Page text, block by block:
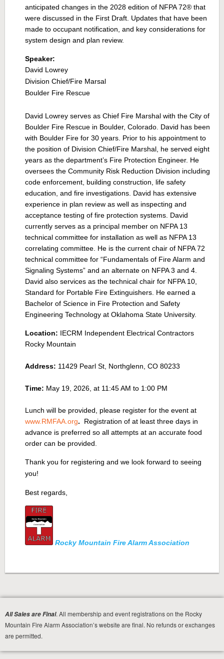
anticipated changes in the 2028 edition of NFPA 72® that
were discussed in the First Draft. Updates that have been
made to occupant notification, and key considerations for
system design and plan review.
Speaker:
David Lowrey
Division Chief/Fire Marsal
Boulder Fire Rescue
David Lowrey serves as Chief Fire Marshal with the City of
Boulder Fire Rescue in Boulder, Colorado. David has been
with Boulder Fire for 30 years. Prior to his appointment to
the position of Division Chief/Fire Marshal, he served eight
years as the department’s Fire Protection Engineer. He
oversees the Community Risk Reduction Division including
code enforcement, building construction, life safety
education, and fire investigations. David has extensive
experience in plan review as well as inspecting and
acceptance testing of fire protection systems. David
currently serves as a principal member on NFPA 13
technical committee for installation as well as NFPA 13
correlating committee. He is the current chair of NFPA 72
technical committee for “Fundamentals of Fire Alarm and
Signaling Systems” and an alternate on NFPA 3 and 4.
David also services as the technical chair for NFPA 10,
Standard for Portable Fire Extinguishers. He earned a
Bachelor of Science in Fire Protection and Safety
Engineering Technology at Oklahoma State University.
Location: IECRM Independent Electrical Contractors
Rocky Mountain
Address: 11429 Pearl St, Northglenn, CO 80233
Time: May 19, 2026, at 11:45 AM to 1:00 PM
Lunch will be provided, please register for the event at
www.RMFAA.org. Registration of at least three days in
advance is preferred so all attempts at an accurate food
order can be provided.
Thank you for registering and we look forward to seeing
you!
Best regards,
Rocky Mountain Fire Alarm Association
All Sales are Final. All membership and event registrations on the Rocky
Mountain Fire Alarm Association’s website are final. No refunds or exchanges
are permitted.